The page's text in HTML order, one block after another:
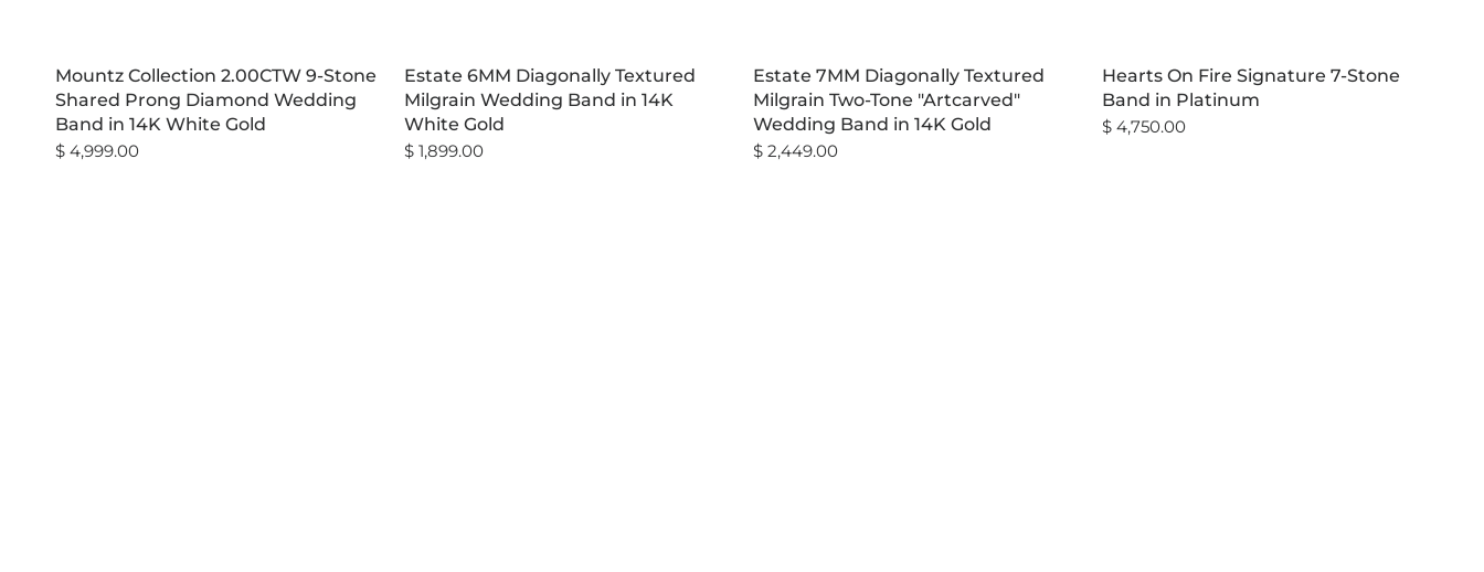
Mountz Collection 2.00CTW 9-Stone
Shared Prong Diamond Wedding
Band in 14K White Gold
$ 4,999.00
Estate 6MM Diagonally Textured
Milgrain Wedding Band in 14K
White Gold
$ 1,899.00
Estate 7MM Diagonally Textured
Milgrain Two-Tone "Artcarved"
Wedding Band in 14K Gold
$ 2,449.00
Hearts On Fire Signature 7-Stone
Band in Platinum
$ 4,750.00